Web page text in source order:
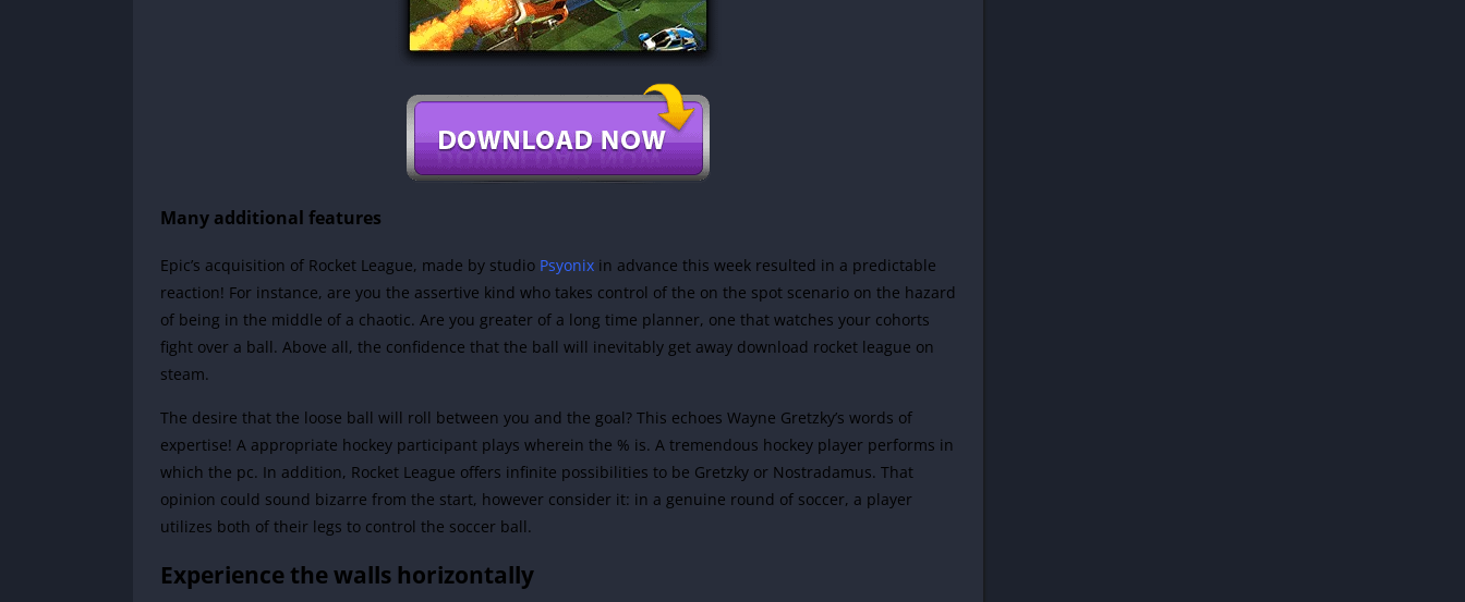
Many additional features
Epic’s acquisition of Rocket League, made by studio Psyonix in advance this week resulted in a predictable
reaction! For instance, are you the assertive kind who takes control of the on the spot scenario on the hazard
of being in the middle of a chaotic. Are you greater of a long time planner, one that watches your cohorts
fight over a ball. Above all, the confidence that the ball will inevitably get away download rocket league on
steam.
The desire that the loose ball will roll between you and the goal? This echoes Wayne Gretzky’s words of
expertise! A appropriate hockey participant plays wherein the % is. A tremendous hockey player performs in
which the pc. In addition, Rocket League offers infinite possibilities to be Gretzky or Nostradamus. That
opinion could sound bizarre from the start, however consider it: in a genuine round of soccer, a player
utilizes both of their legs to control the soccer ball.
Experience the walls horizontally